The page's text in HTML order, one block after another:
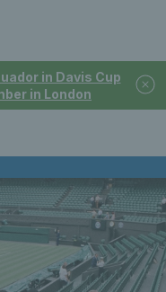
in Davis Cup
in London